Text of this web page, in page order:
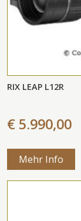
RIX LEAP L12R
€ 5.990,00
Mehr Info